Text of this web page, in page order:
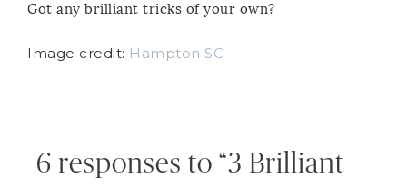
Got any brilliant tricks of your own?
Image credit: Hampton SC
6 responses to “3 Brilliant